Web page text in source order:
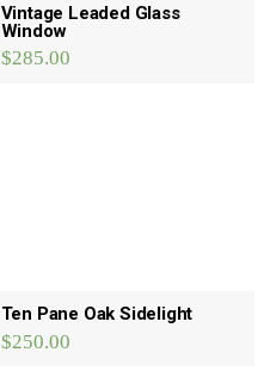
Vintage Leaded Glass
Window
$285.00
Ten Pane Oak Sidelight
$250.00